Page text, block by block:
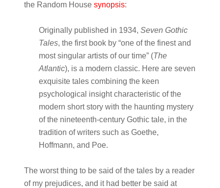
the Random House synopsis:
Originally published in 1934, Seven Gothic
Tales, the first book by “one of the finest and
most singular artists of our time” (The
Atlantic), is a modern classic. Here are seven
exquisite tales combining the keen
psychological insight characteristic of the
modern short story with the haunting mystery
of the nineteenth-century Gothic tale, in the
tradition of writers such as Goethe,
Hoffmann, and Poe.
The worst thing to be said of the tales by a reader
of my prejudices, and it had better be said at